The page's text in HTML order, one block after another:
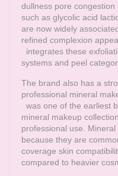
dullness pore
such as glycolic acid
are now widely
refined complexion
integrates these
systems and peel
The brand also has a
professional mineral
was one of the earliest
mineral makeup
professional use.
because they are
coverage skin
compared to heavier